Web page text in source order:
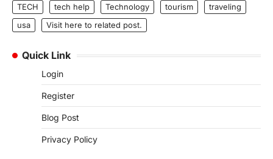
TECH
tech help Technology tourism
traveling
usa
Visit here to related post.
Quick Link
Login
Register
Blog Post
Privacy Policy